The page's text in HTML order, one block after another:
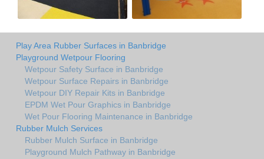
Play Area Rubber Surfaces in Banbridge
Playground Wetpour Flooring
Wetpour Safety Surface in Banbridge
Wetpour Surface Repairs in Banbridge
Wetpour DIY Repair Kits in Banbridge
EPDM Wet Pour Graphics in Banbridge
Wet Pour Flooring Maintenance in Banbridge
Rubber Mulch Services
Rubber Mulch Surface in Banbridge
Playground Mulch Pathway in Banbridge